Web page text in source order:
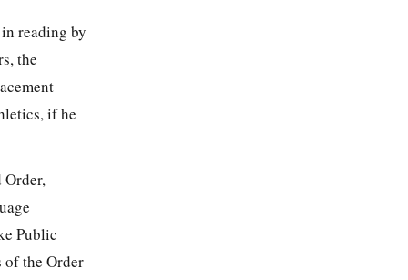
reading by
the
if he
Public
of the Order